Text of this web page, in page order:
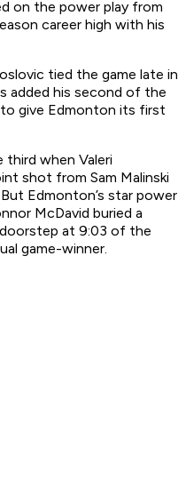
on the power play from
career high with his
tied the game late in
added his second of the
give Edmonton its first
third when Valeri
shot from Sam Malinski
Edmonton’s star power
McDavid buried a
at 9:03 of the
game-winner.